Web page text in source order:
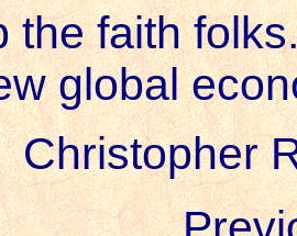
the faith
global
Christopher